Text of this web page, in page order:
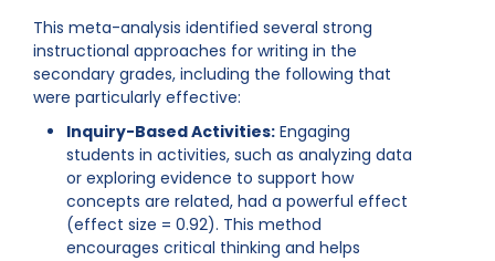
This meta-analysis identified several strong
instructional approaches for writing in the
secondary grades, including the following that
were particularly effective:
Inquiry-Based Activities: Engaging
students in activities, such as analyzing data
or exploring evidence to support how
concepts are related, had a powerful effect
(effect size = 0.92). This method
encourages critical thinking and helps